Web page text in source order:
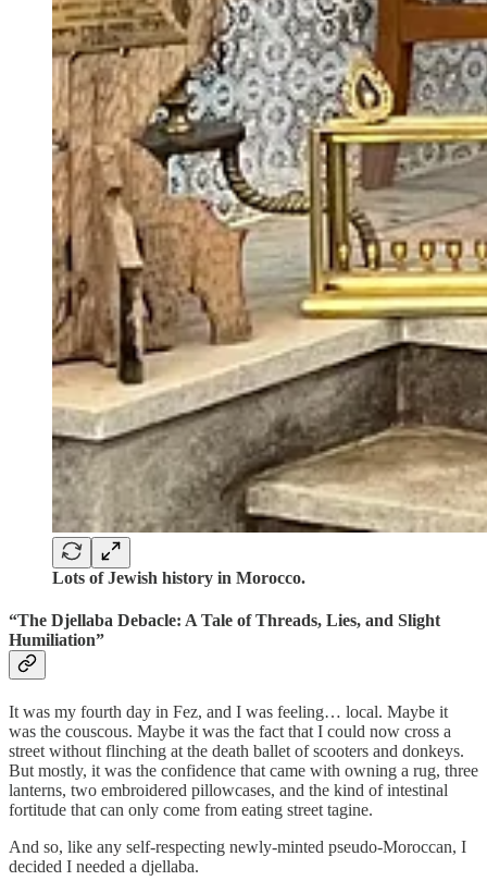
Lots of Jewish history in Morocco.
“The Djellaba Debacle: A Tale of Threads, Lies, and Slight
Humiliation”
It was my fourth day in Fez, and I was feeling… local. Maybe it
was the couscous. Maybe it was the fact that I could now cross a
street without flinching at the death ballet of scooters and donkeys.
But mostly, it was the confidence that came with owning a rug, three
lanterns, two embroidered pillowcases, and the kind of intestinal
fortitude that can only come from eating street tagine.
And so, like any self-respecting newly-minted pseudo-Moroccan, I
decided I needed a djellaba.